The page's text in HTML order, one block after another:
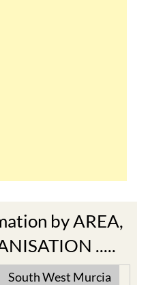
by AREA,
.....
South West Murcia